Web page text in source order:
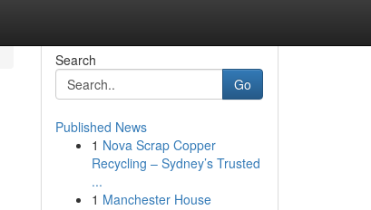
Search
Go
Published News
1 Nova Scrap Copper
Recycling – Sydney’s Trusted
...
1 Manchester House